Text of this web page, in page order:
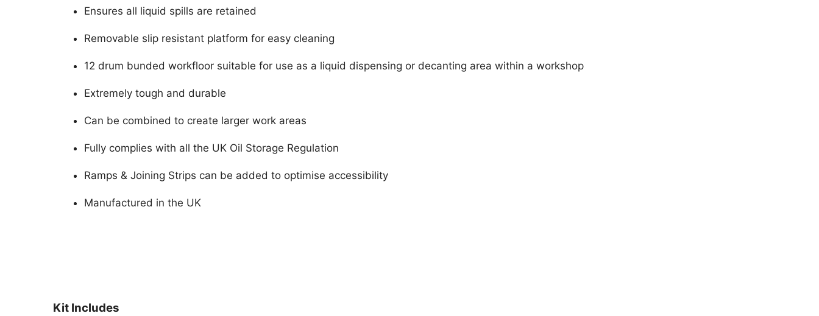
Ensures all liquid spills are retained
Removable slip resistant platform for easy cleaning
12 drum bunded workfloor suitable for use as a liquid dispensing or decanting area within a workshop
Extremely tough and durable
Can be combined to create larger work areas
Fully complies with all the UK Oil Storage Regulation
Ramps & Joining Strips can be added to optimise accessibility
Manufactured in the UK
Kit Includes